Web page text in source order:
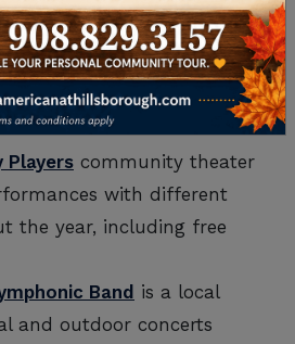
Township also offers
tap into your creativity
and theatre, including the
Players community theater
with different
the year, including free
Band is a local
and outdoor concerts